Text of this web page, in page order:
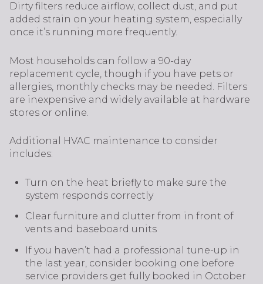
Dirty filters reduce airflow, collect dust, and put
added strain on your heating system, especially
once it’s running more frequently.
Most households can follow a 90-day
replacement cycle, though if you have pets or
allergies, monthly checks may be needed. Filters
are inexpensive and widely available at hardware
stores or online.
Additional HVAC maintenance to consider
includes:
Turn on the heat briefly to make sure the
system responds correctly
Clear furniture and clutter from in front of
vents and baseboard units
If you haven’t had a professional tune-up in
the last year, consider booking one before
service providers get fully booked in October